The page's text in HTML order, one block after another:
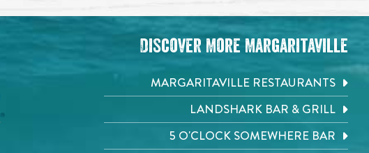
Discover More Margaritaville
MARGARITAVILLE RESTAURANTS
LANDSHARK BAR & GRILL
5 O'CLOCK SOMEWHERE BAR